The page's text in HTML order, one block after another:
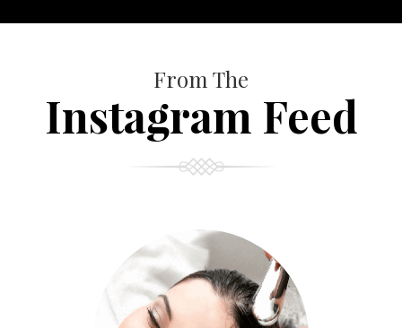
From The
Instagram Feed